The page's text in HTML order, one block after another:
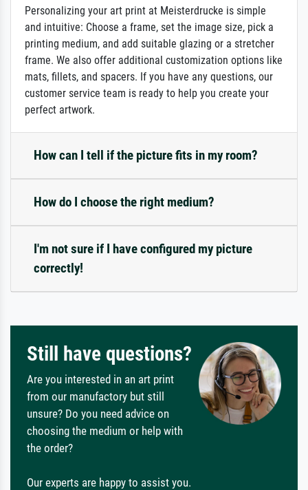
Personalizing your art print at Meisterdrucke is simple
and intuitive: Choose a frame, set the image size, pick a
printing medium, and add suitable glazing or a stretcher
frame. We also offer additional customization options like
mats, fillets, and spacers. If you have any questions, our
customer service team is ready to help you create your
perfect artwork.
How can I tell if the picture fits in my room?
How do I choose the right medium?
I'm not sure if I have configured my picture
correctly!
Still have questions?
Are you interested in an art print
from our manufactory but still
unsure? Do you need advice on
choosing the medium or help with
the order?
Our experts are happy to assist you.